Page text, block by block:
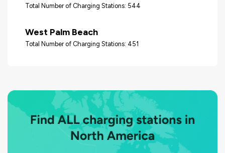
Total Number of Charging Stations: 544
West Palm Beach
Total Number of Charging Stations: 451